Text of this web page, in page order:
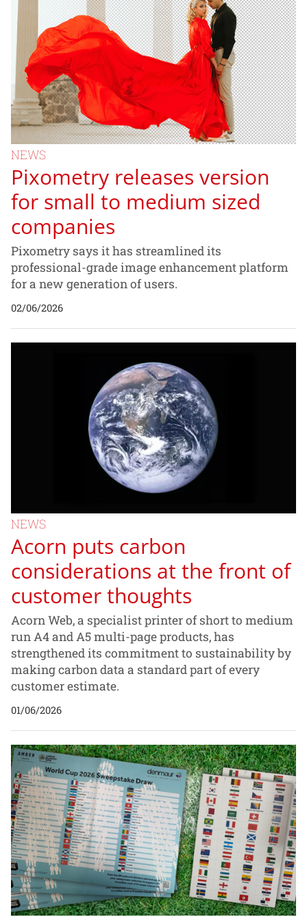
NEWS
Pixometry releases version
for small to medium sized
companies
Pixometry says it has streamlined its
professional-grade image enhancement platform
for a new generation of users.
02/06/2026
NEWS
Acorn puts carbon
considerations at the front of
customer thoughts
Acorn Web, a specialist printer of short to medium
run A4 and A5 multi-page products, has
strengthened its commitment to sustainability by
making carbon data a standard part of every
customer estimate.
01/06/2026